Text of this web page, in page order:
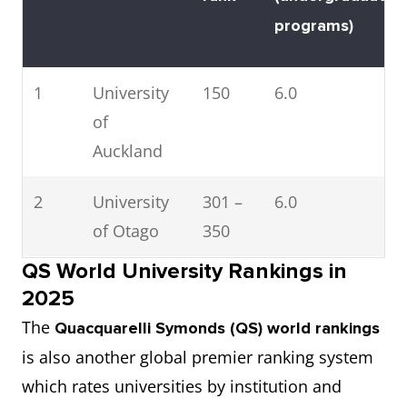
programs)
1
University
of
Auckland
150 6.0
2
University
of Otago
301 –
350
6.0
3
Auckland
of
Technology
401 –
6.0
QS World University Rankings in
2025
The Quacquarelli Symonds (QS) world rankings
is also another global premier ranking system
which rates universities by institution and